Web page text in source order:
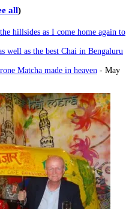
all)
hillsides as I come home again to
well as the best Chai in Bengaluru
Matcha made in heaven - May